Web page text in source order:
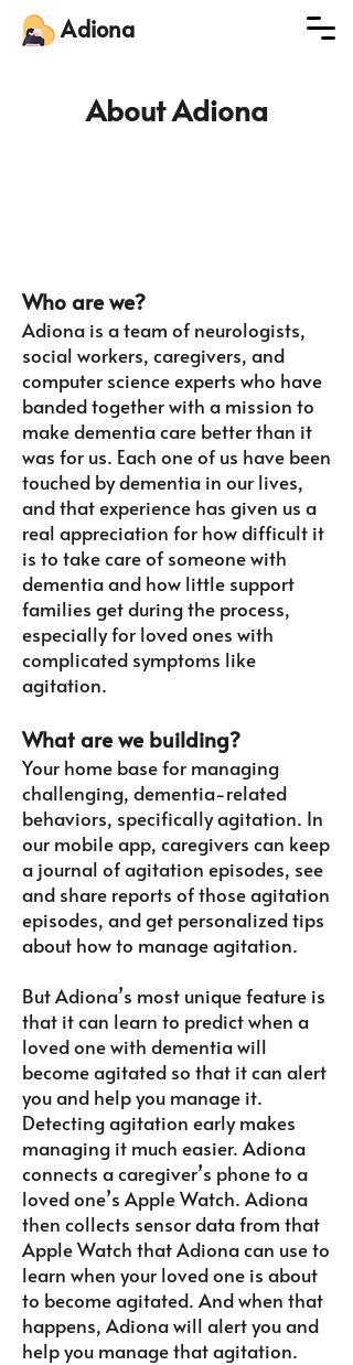
Adiona
About Adiona
Who are we?
Adiona is a team of neurologists,
social workers, caregivers, and
computer science experts who have
banded together with a mission to
make dementia care better than it
was for us. Each one of us have been
touched by dementia in our lives,
and that experience has given us a
real appreciation for how difficult it
is to take care of someone with
dementia and how little support
families get during the process,
especially for loved ones with
complicated symptoms like
agitation.
What are we building?
Your home base for managing
challenging, dementia-related
behaviors, specifically agitation. In
our mobile app, caregivers can keep
a journal of agitation episodes, see
and share reports of those agitation
episodes, and get personalized tips
about how to manage agitation.
But Adiona’s most unique feature is
that it can learn to predict when a
loved one with dementia will
become agitated so that it can alert
you and help you manage it.
Detecting agitation early makes
managing it much easier. Adiona
connects a caregiver’s phone to a
loved one’s Apple Watch. Adiona
then collects sensor data from that
Apple Watch that Adiona can use to
learn when your loved one is about
to become agitated. And when that
happens, Adiona will alert you and
help you manage that agitation.